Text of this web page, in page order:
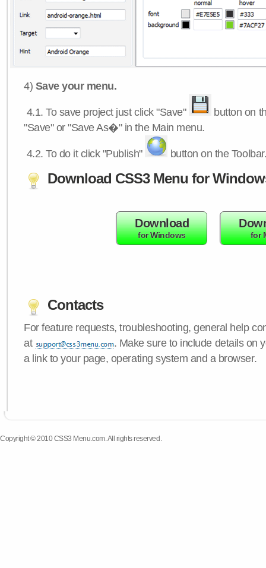
4) Save your menu.
4.1.To save project just click "Save"
button on
"Save" or "Save As�" in the Main menu.
4.2.To do it click "Publish" button on the
Download CSS3 Menu for
Download
for Windows for
Contacts
For feature requests, troubleshooting, general help
at
. Make sure to include details on
a link to your page, operating system and a browser.
Copyright © 2010 CSS3 Menu.com. All rights reserved.